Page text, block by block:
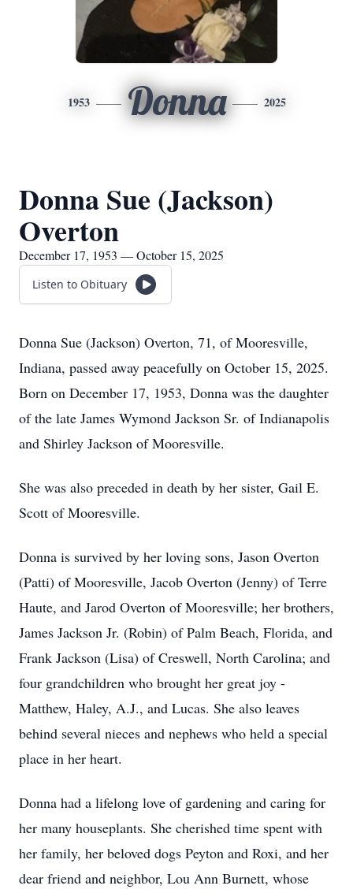
1953 Donna 2025
Donna Sue (Jackson)
Overton
December 17, 1953 — October 15, 2025
Listen to Obituary
Donna Sue (Jackson) Overton, 71, of Mooresville,
Indiana, passed away peacefully on October 15, 2025.
Born on December 17, 1953, Donna was the daughter
of the late James Wymond Jackson Sr. of Indianapolis
and Shirley Jackson of Mooresville.
She was also preceded in death by her sister, Gail E.
Scott of Mooresville.
Donna is survived by her loving sons, Jason Overton
(Patti) of Mooresville, Jacob Overton (Jenny) of Terre
Haute, and Jarod Overton of Mooresville; her brothers,
James Jackson Jr. (Robin) of Palm Beach, Florida, and
Frank Jackson (Lisa) of Creswell, North Carolina; and
four grandchildren who brought her great joy -
Matthew, Haley, A.J., and Lucas. She also leaves
behind several nieces and nephews who held a special
place in her heart.
Donna had a lifelong love of gardening and caring for
her many houseplants. She cherished time spent with
her family, her beloved dogs Peyton and Roxi, and her
dear friend and neighbor, Lou Ann Burnett, whose